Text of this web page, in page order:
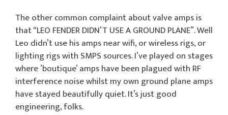
The other common complaint about valve amps is
that “LEO FENDER DIDN’T USE A GROUND PLANE”. Well
Leo didn’t use his amps near wifi, or wireless rigs, or
lighting rigs with SMPS sources. I’ve played on stages
where ’boutique’ amps have been plagued with RF
interference noise whilst my own ground plane amps
have stayed beautifully quiet. It’s just good
engineering, folks.